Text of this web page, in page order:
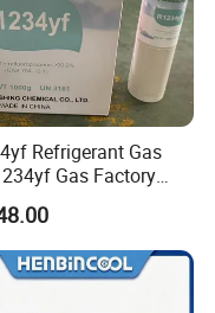
Refrigerant Gas
Gas Factory
R1234yf